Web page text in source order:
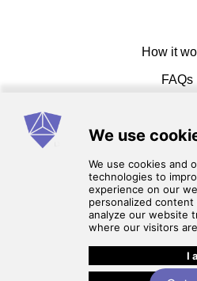
How it
FAQs
Terms of